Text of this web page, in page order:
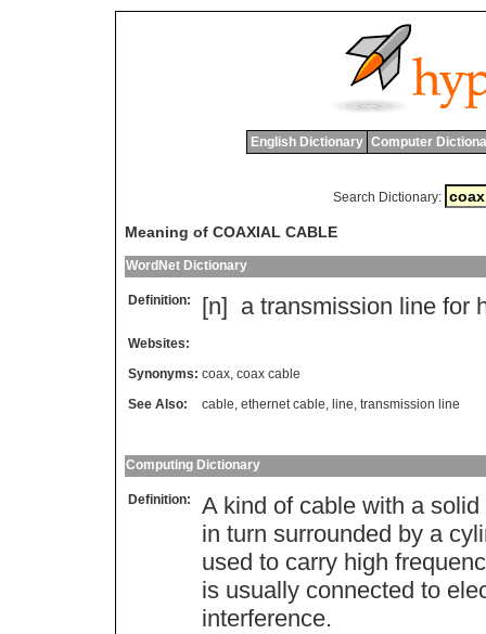
English Dictionary Computer
Search Dictionary:
Meaning of COAXIAL CABLE
WordNet Dictionary
Definition: [n] a transmission line for
Websites:
Synonyms: coax, coax cable
See Also:
cable, ethernet cable, line, transmission line
Computing Dictionary
Definition:
A kind of cable with a
in turn surrounded by a
used to carry high
is usually connected to
interference.